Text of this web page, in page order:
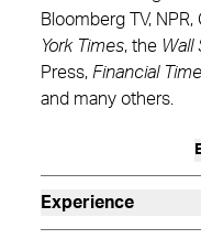
Bloomberg TV,
York Times, the Wall
Press, Financial
and many others.
Experience